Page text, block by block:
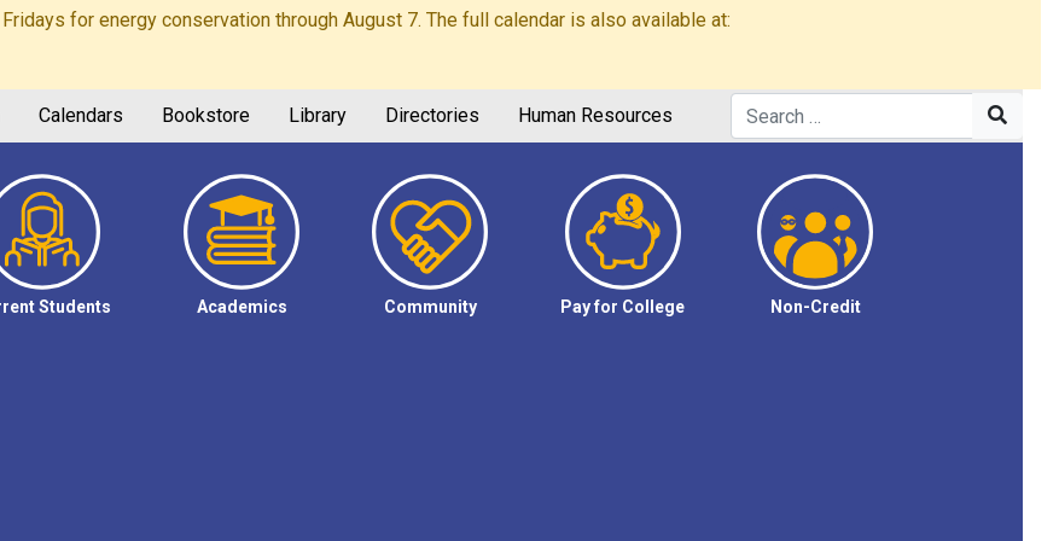
for energy conservation through August 7. The full calendar is also available at:
Calendars Bookstore Library Directories Human Resources
Students Academics Community Pay for College Non-Credit